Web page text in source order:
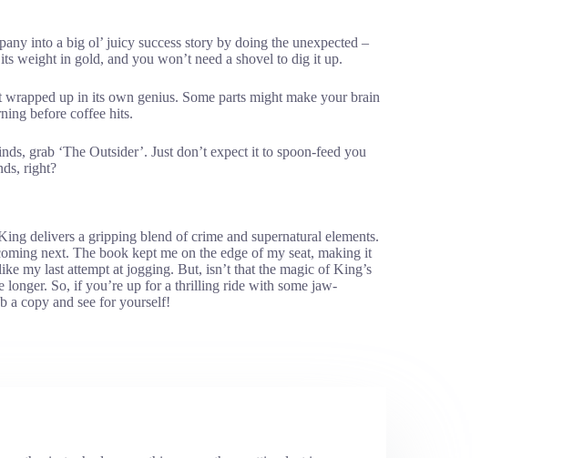
into a big ol’ juicy success story by doing the unexpected –
weight in gold, and you won’t need a shovel to dig it up.
up in its own genius. Some parts might make your brain
before coffee hits.
grab ‘The Outsider’. Just don’t expect it to spoon-feed you
right?
delivers a gripping blend of crime and supernatural elements.
next. The book kept me on the edge of my seat, making it
my last attempt at jogging. But, isn’t that the magic of King’s
longer. So, if you’re up for a thrilling ride with some jaw-
a copy and see for yourself!